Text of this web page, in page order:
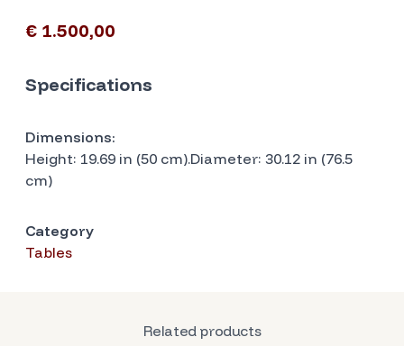
€ 1.500,00
Specifications
Dimensions:
Height: 19.69 in (50 cm).Diameter: 30.12 in (76.5
cm)
Category
Tables
Related products